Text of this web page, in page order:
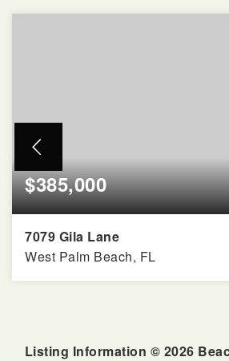
$385,000
7079 Gila Lane
West Palm Beach, FL
Listing Information © 2026